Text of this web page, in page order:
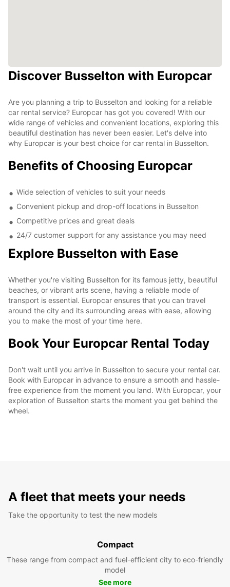
Discover Busselton with Europcar
Are you planning a trip to Busselton and looking for a reliable
car rental service? Europcar has got you covered! With our
wide range of vehicles and convenient locations, exploring this
beautiful destination has never been easier. Let's delve into
why Europcar is your best choice for car rental in Busselton.
Benefits of Choosing Europcar
Wide selection of vehicles to suit your needs
Convenient pickup and drop-off locations in Busselton
Competitive prices and great deals
24/7 customer support for any assistance you may need
Explore Busselton with Ease
Whether you're visiting Busselton for its famous jetty, beautiful
beaches, or vibrant arts scene, having a reliable mode of
transport is essential. Europcar ensures that you can travel
around the city and its surrounding areas with ease, allowing
you to make the most of your time here.
Book Your Europcar Rental Today
Don't wait until you arrive in Busselton to secure your rental car.
Book with Europcar in advance to ensure a smooth and hassle-
free experience from the moment you land. With Europcar, your
exploration of Busselton starts the moment you get behind the
wheel.
A fleet that meets your needs
Take the opportunity to test the new models
Compact
These range from compact and fuel-efficient city to eco-friendly
model
See more